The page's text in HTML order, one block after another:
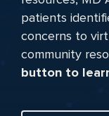
patients
concerns to
community
button to